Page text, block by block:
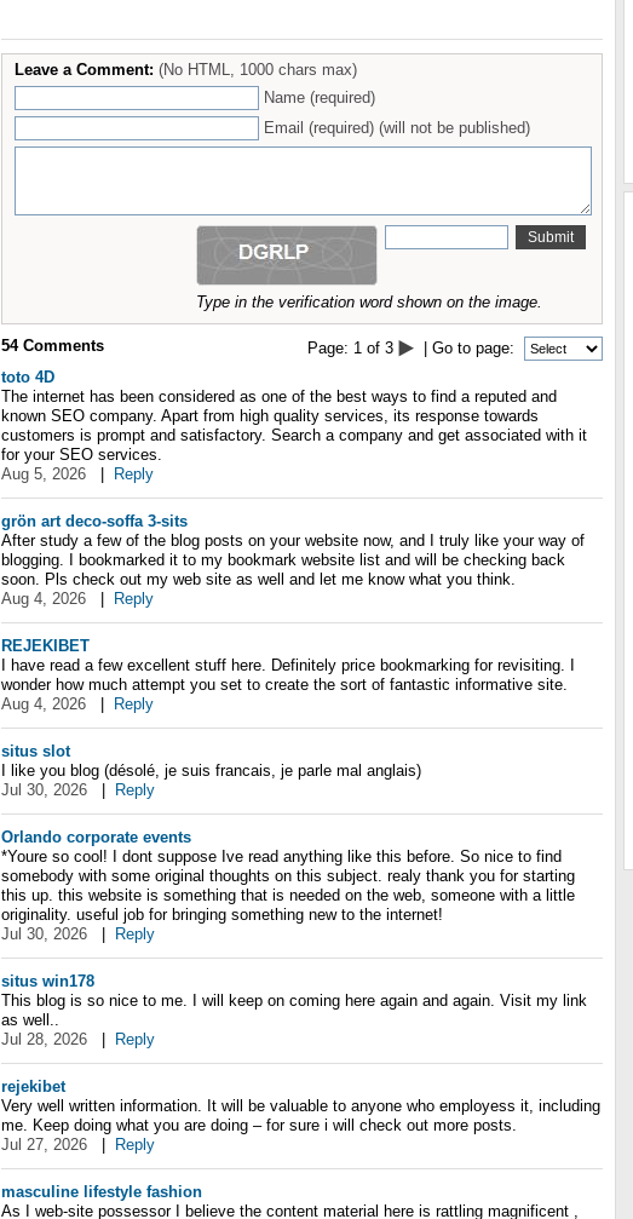
Leave a Comment: (No HTML, 1000 chars max)
Name (required)
Email (required) (will not be published)
Type in the verification word shown on the image.
Page: 1 of 3 | Go to page:
54Comments
toto 4D
The internet has been considered as one of the best ways to find a reputed and
known SEO company. Apart from high quality services, its response towards
customers is prompt and satisfactory. Search a company and get associated with it
for your SEO services.
Aug 5, 2026
Reply
grön art deco-soffa 3-sits
After study a few of the blog posts on your website now, and I truly like your way of
blogging. I bookmarked it to my bookmark website list and will be checking back
soon. Pls check out my web site as well and let me know what you think.
Aug 4, 2026
Reply
REJEKIBET
I have read a few excellent stuff here. Definitely price bookmarking for revisiting. I
wonder how much attempt you set to create the sort of fantastic informative site.
Aug 4, 2026
Reply
situs slot
I like you blog (désolé, je suis francais, je parle mal anglais)
Jul 30, 2026
Reply
Orlando corporate events
*Youre so cool! I dont suppose Ive read anything like this before. So nice to find
somebody with some original thoughts on this subject. realy thank you for starting
this up. this website is something that is needed on the web, someone with a little
originality. useful job for bringing something new to the internet!
Jul 30, 2026
Reply
situs win178
This blog is so nice to me. I will keep on coming here again and again. Visit my link
as well..
Jul 28, 2026
Reply
rejekibet
Very well written information. It will be valuable to anyone who employess it, including
me. Keep doing what you are doing – for sure i will check out more posts.
Jul 27, 2026
Reply
masculine lifestyle fashion
As I web-site possessor I believe the content material here is rattling magnificent ,